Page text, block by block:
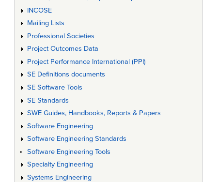
INCOSE
Mailing Lists
Professional Societies
Project Outcomes Data
Project Performance International (PPI)
SE Definitions documents
SE Software Tools
SE Standards
SWE Guides, Handbooks, Reports & Papers
Software Engineering
Software Engineering Standards
Software Engineering Tools
Specialty Engineering
Systems Engineering